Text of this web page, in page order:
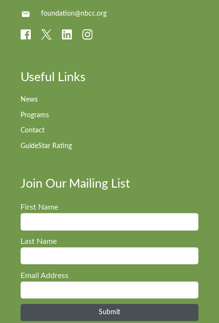
foundation@nbcc.org
Useful Links
News
Programs
Contact
GuideStar Rating
Join Our Mailing List
First Name
Last Name
Email Address